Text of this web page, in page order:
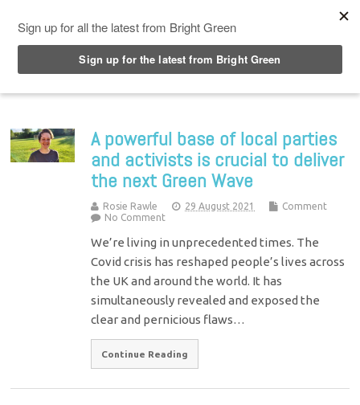
A powerful base of local parties
and activists is crucial to deliver
the next Green Wave
Rosie Rawle 29 August 2021
Comment
No Comment
We’re living in unprecedented times. The
Covid crisis has reshaped people’s lives across
the UK and around the world. It has
simultaneously revealed and exposed the
clear and pernicious flaws…
Continue Reading